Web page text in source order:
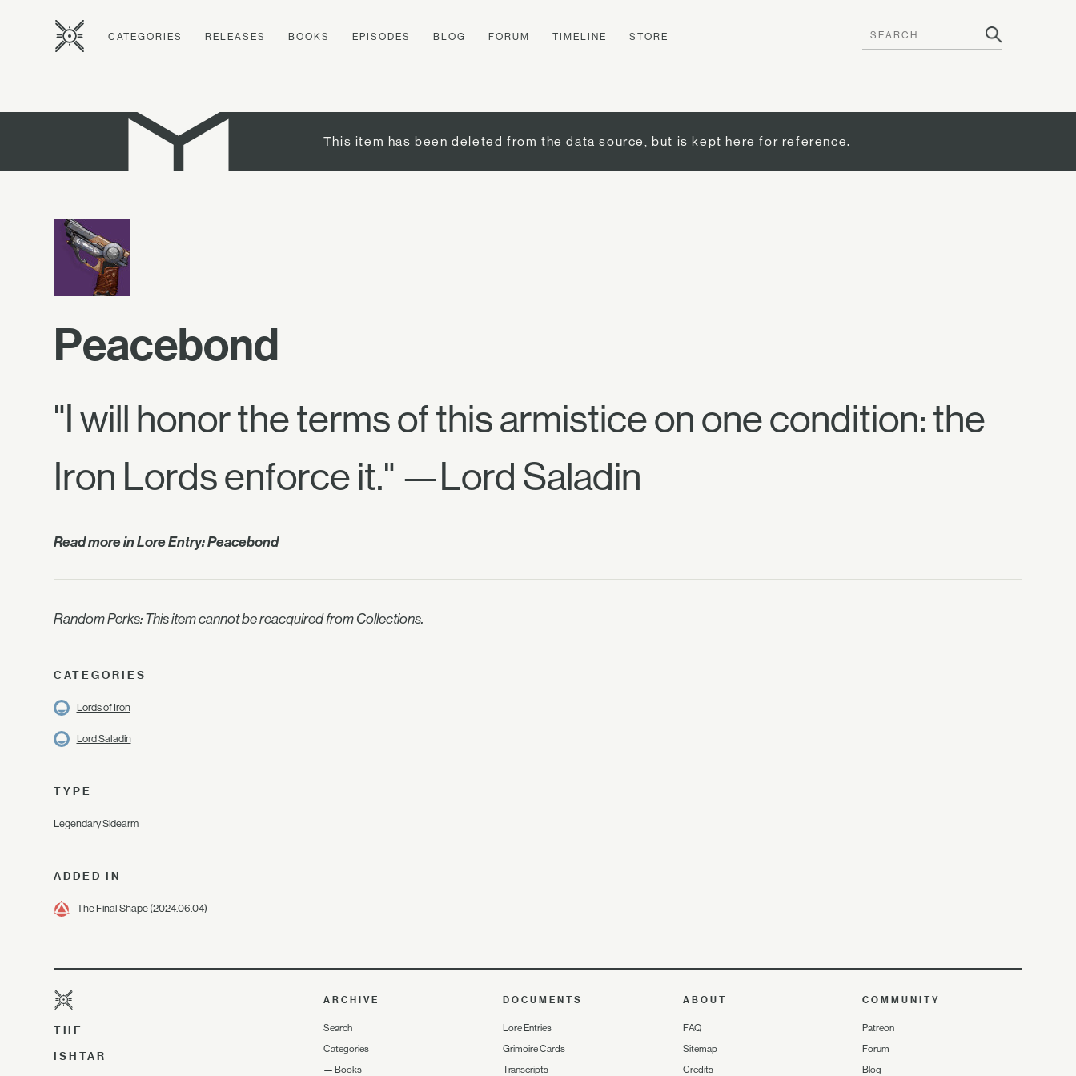
CATEGORIES RELEASES BOOKS EPISODES BLOG FORUM TIMELINE STORE
This item has been deleted from the data source, but is kept here for reference.
Peacebond
"I will honor the terms of this armistice on one condition: the
Iron Lords enforce it." —Lord Saladin
Read more inLore Entry: Peacebond
Random Perks: This item cannot be reacquired from Collections.
CATEGORIES
Lords of Iron
Lord Saladin
TYPE
Legendary Sidearm
ADDED IN
The Final Shape(2024.06.04)
THE
ISHTAR
ARCHIVE
Search
Categories
— Books
DOCUMENTS
Lore Entries
Grimoire Cards
Transcripts
ABOUT
FAQ
Sitemap
Credits
COMMUNITY
Patreon
Forum
Blog